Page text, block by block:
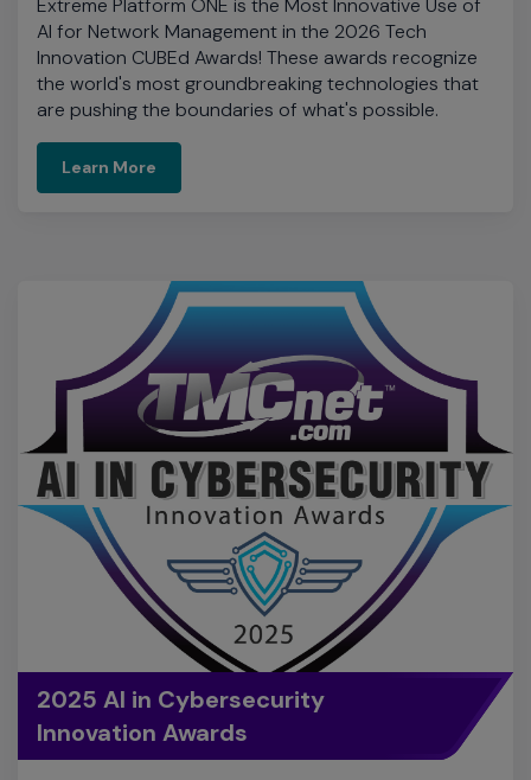
Learn More
2025 AI in Cybersecurity
Innovation Awards
ExtremeCloud Universal ZTNA was selected as a
winner of the 2025 AI in Cybersecurity Innovation
Awards from TMCNet.